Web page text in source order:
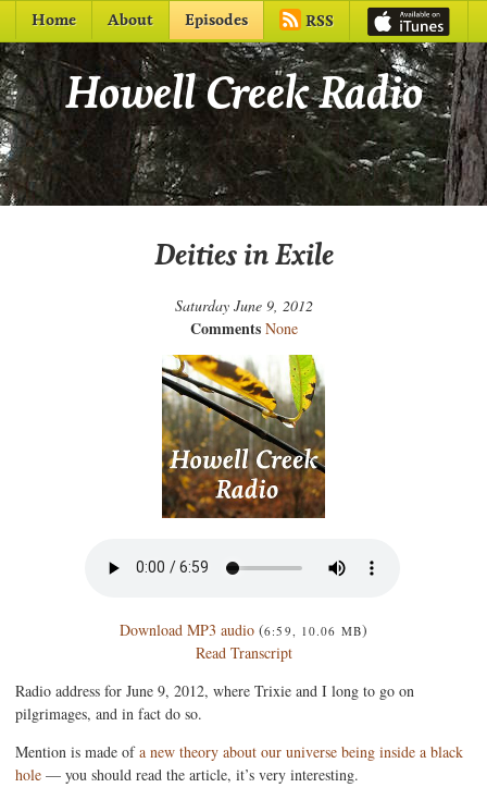
Home About Episodes RSS
Howell Creek Radio
Deities in Exile
Saturday June 9, 2012
Comments None
Download MP3 audio (6:59, 10.06 MB)
Read Transcript
Radio address for June 9, 2012, where Trixie and I long to go on
pilgrimages, and in fact do so.
Mention is made ofa new theory about our universe being inside a black
hole — you should read the article, it’s very interesting.